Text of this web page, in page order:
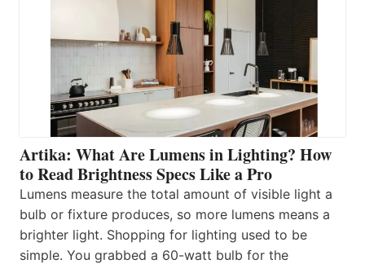
Artika: What Are Lumens in Lighting? How
to Read Brightness Specs Like a Pro
Lumens measure the total amount of visible light a
bulb or fixture produces, so more lumens means a
brighter light. Shopping for lighting used to be
simple. You grabbed a 60-watt bulb for the